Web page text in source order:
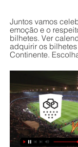
Juntos vamos
emoção e o
bilhetes. Ver
adquirir os
Continente.